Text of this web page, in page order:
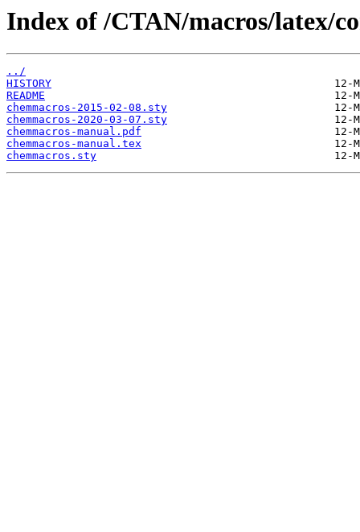
Index of /CTAN/macros/latex/
../
HISTORY
README
chemmacros-2015-02-08.sty
chemmacros-2020-03-07.sty
chemmacros-manual.pdf
chemmacros-manual.tex
chemmacros.sty